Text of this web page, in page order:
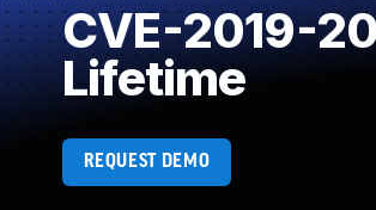
CVE-2019-
Lifetime
REQUEST DEMO